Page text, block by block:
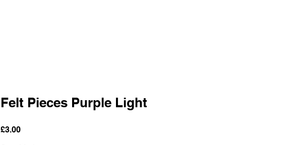
Felt Pieces Purple Light
£3.00Price